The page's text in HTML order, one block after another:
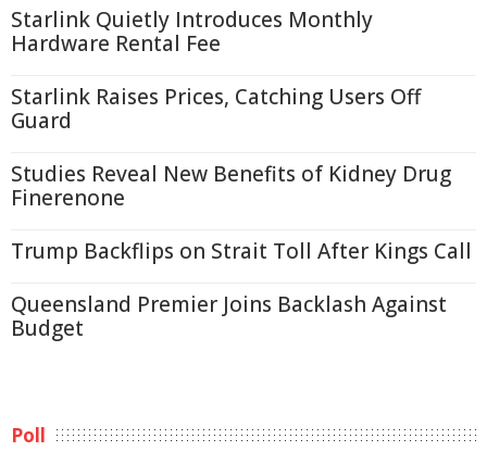
Starlink Quietly Introduces Monthly
Hardware Rental Fee
Starlink Raises Prices, Catching Users Off
Guard
Studies Reveal New Benefits of Kidney Drug
Finerenone
Trump Backflips on Strait Toll After Kings Call
Queensland Premier Joins Backlash Against
Budget
Poll